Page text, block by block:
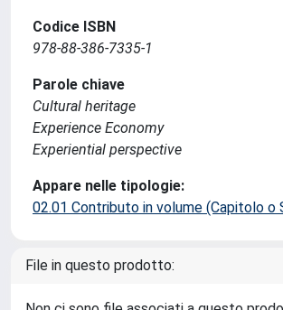
Codice ISBN
978-88-386-7335-1
Parole chiave
Cultural heritage
Experience Economy
Experiential perspective
Appare nelle tipologie:
02.01 Contributo in volume (Capitolo o
File in questo prodotto: